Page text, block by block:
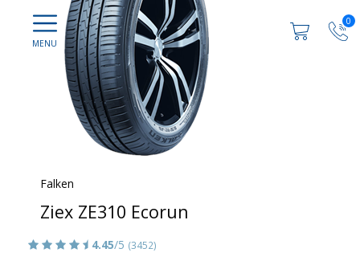
0
Falken
Ziex ZE310 Ecorun
4.45/5 (3452)